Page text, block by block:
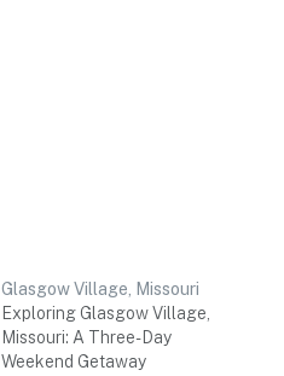
Glasgow Village, Missouri
Exploring Glasgow Village,
Missouri: A Three-Day
Weekend Getaway